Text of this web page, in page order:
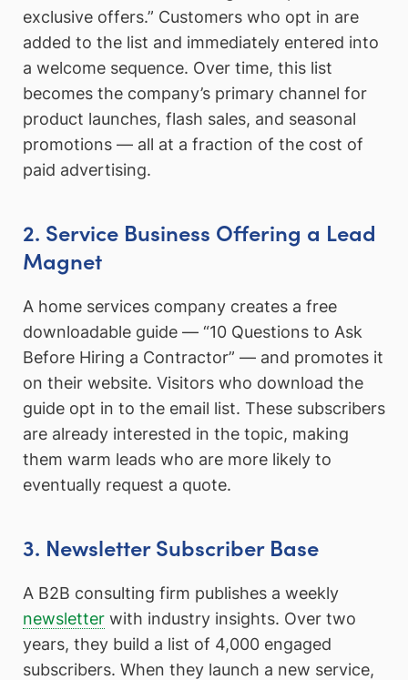
exclusive offers.” Customers who opt in are
added to the list and immediately entered into
a welcome sequence. Over time, this list
becomes the company’s primary channel for
product launches, flash sales, and seasonal
promotions — all at a fraction of the cost of
paid advertising.
2. Service Business Offering a Lead
Magnet
A home services company creates a free
downloadable guide — “10 Questions to Ask
Before Hiring a Contractor” — and promotes it
on their website. Visitors who download the
guide opt in to the email list. These subscribers
are already interested in the topic, making
them warm leads who are more likely to
eventually request a quote.
3. Newsletter Subscriber Base
A B2B consulting firm publishes a weekly
newsletter with industry insights. Over two
years, they build a list of 4,000 engaged
subscribers. When they launch a new service,